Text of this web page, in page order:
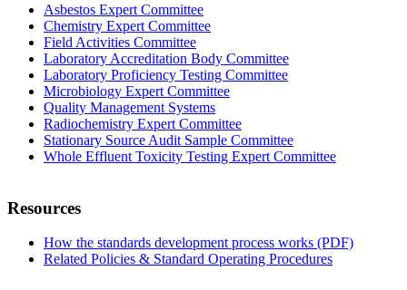
Asbestos Expert Committee
Chemistry Expert Committee
Field Activities Committee
Laboratory Accreditation Body Committee
Laboratory Proficiency Testing Committee
Microbiology Expert Committee
Quality Management Systems
Radiochemistry Expert Committee
Stationary Source Audit Sample Committee
Whole Effluent Toxicity Testing Expert Committee
Resources
How the standards development process works (PDF)
Related Policies & Standard Operating Procedures